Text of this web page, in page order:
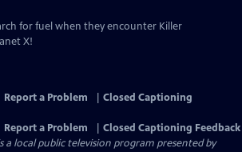
for fuel when they encounter Killer
X!
Report a Problem
Closed Captioning
Report a Problem
Closed Captioning Feedback
a local public television program presented by